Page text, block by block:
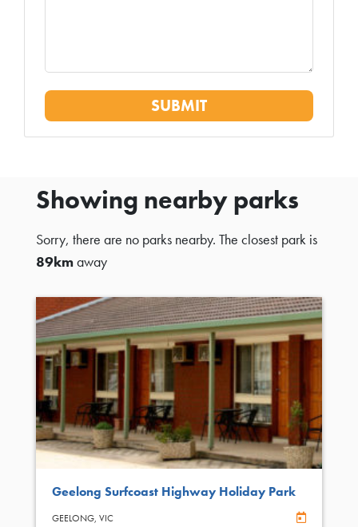
Showing nearby parks
Sorry, there are no parks nearby. The closest park is
89kmaway
Geelong Surfcoast Highway Holiday Park
GEELONG, VIC Online